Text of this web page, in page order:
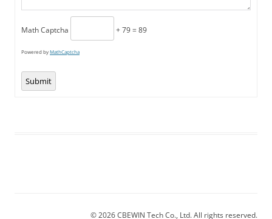
Math Captcha + 79 = 89
Powered byMathCaptcha
Submit
© 2026 CBEWIN Tech Co., Ltd. All rights reserved.